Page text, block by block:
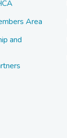
Area
and